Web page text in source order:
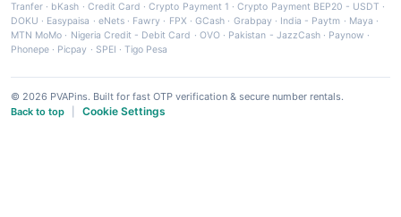
Tranfer · bKash · Credit Card ·Crypto Payment 1 ·Crypto Payment BEP20 - USDT ·
DOKU · Easypaisa · eNets· Fawry · FPX ·GCash · Grabpay· India - Paytm · Maya ·
MTN MoMo · Nigeria Credit - Debit Card · OVO· Pakistan - JazzCash· Paynow ·
Phonepe · Picpay · SPEI ·Tigo Pesa
© 2026 PVAPins. Built for fast OTP verification & secure number rentals.
Back to top
Cookie Settings